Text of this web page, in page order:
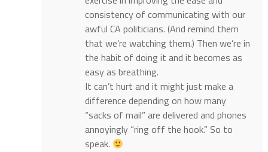
consistency of communicating with our
awful CA politicians. (And remind them
that we’re watching them.) Then we’re in
the habit of doing it and it becomes as
easy as breathing.
It can’t hurt and it might just make a
difference depending on how many
“sacks of mail” are delivered and phones
annoyingly “ring off the hook.” So to
speak.